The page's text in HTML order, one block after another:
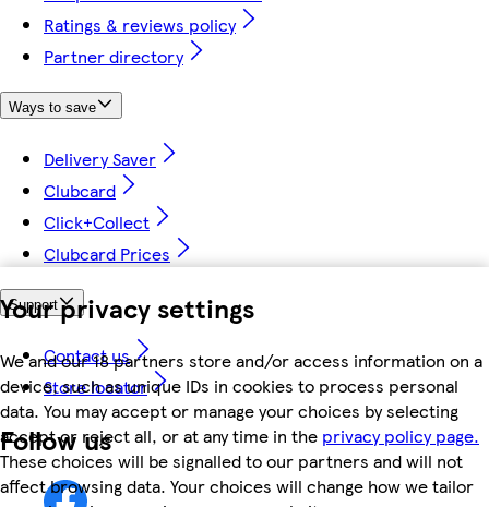
Your privacy settings
We and our 18 partners store and/or access information on a
device, such as unique IDs in cookies to process personal
data. You may accept or manage your choices by selecting
accept or reject all, or at any time in the privacy policy page.
These choices will be signalled to our partners and will not
affect browsing data. Your choices will change how we tailor
Ratings & reviews policy
Partner directory
Ways to save
Delivery Saver
Clubcard
Click+Collect
Clubcard Prices
Support
Contact us
Store locator
Follow us